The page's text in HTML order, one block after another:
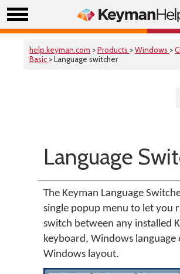
help.keyman.com >Products >Windows >
Basic > Language switcher
Language
The Keyman Language
single popup menu to let you
switch between any installed
keyboard, Windows language
Windows layout.